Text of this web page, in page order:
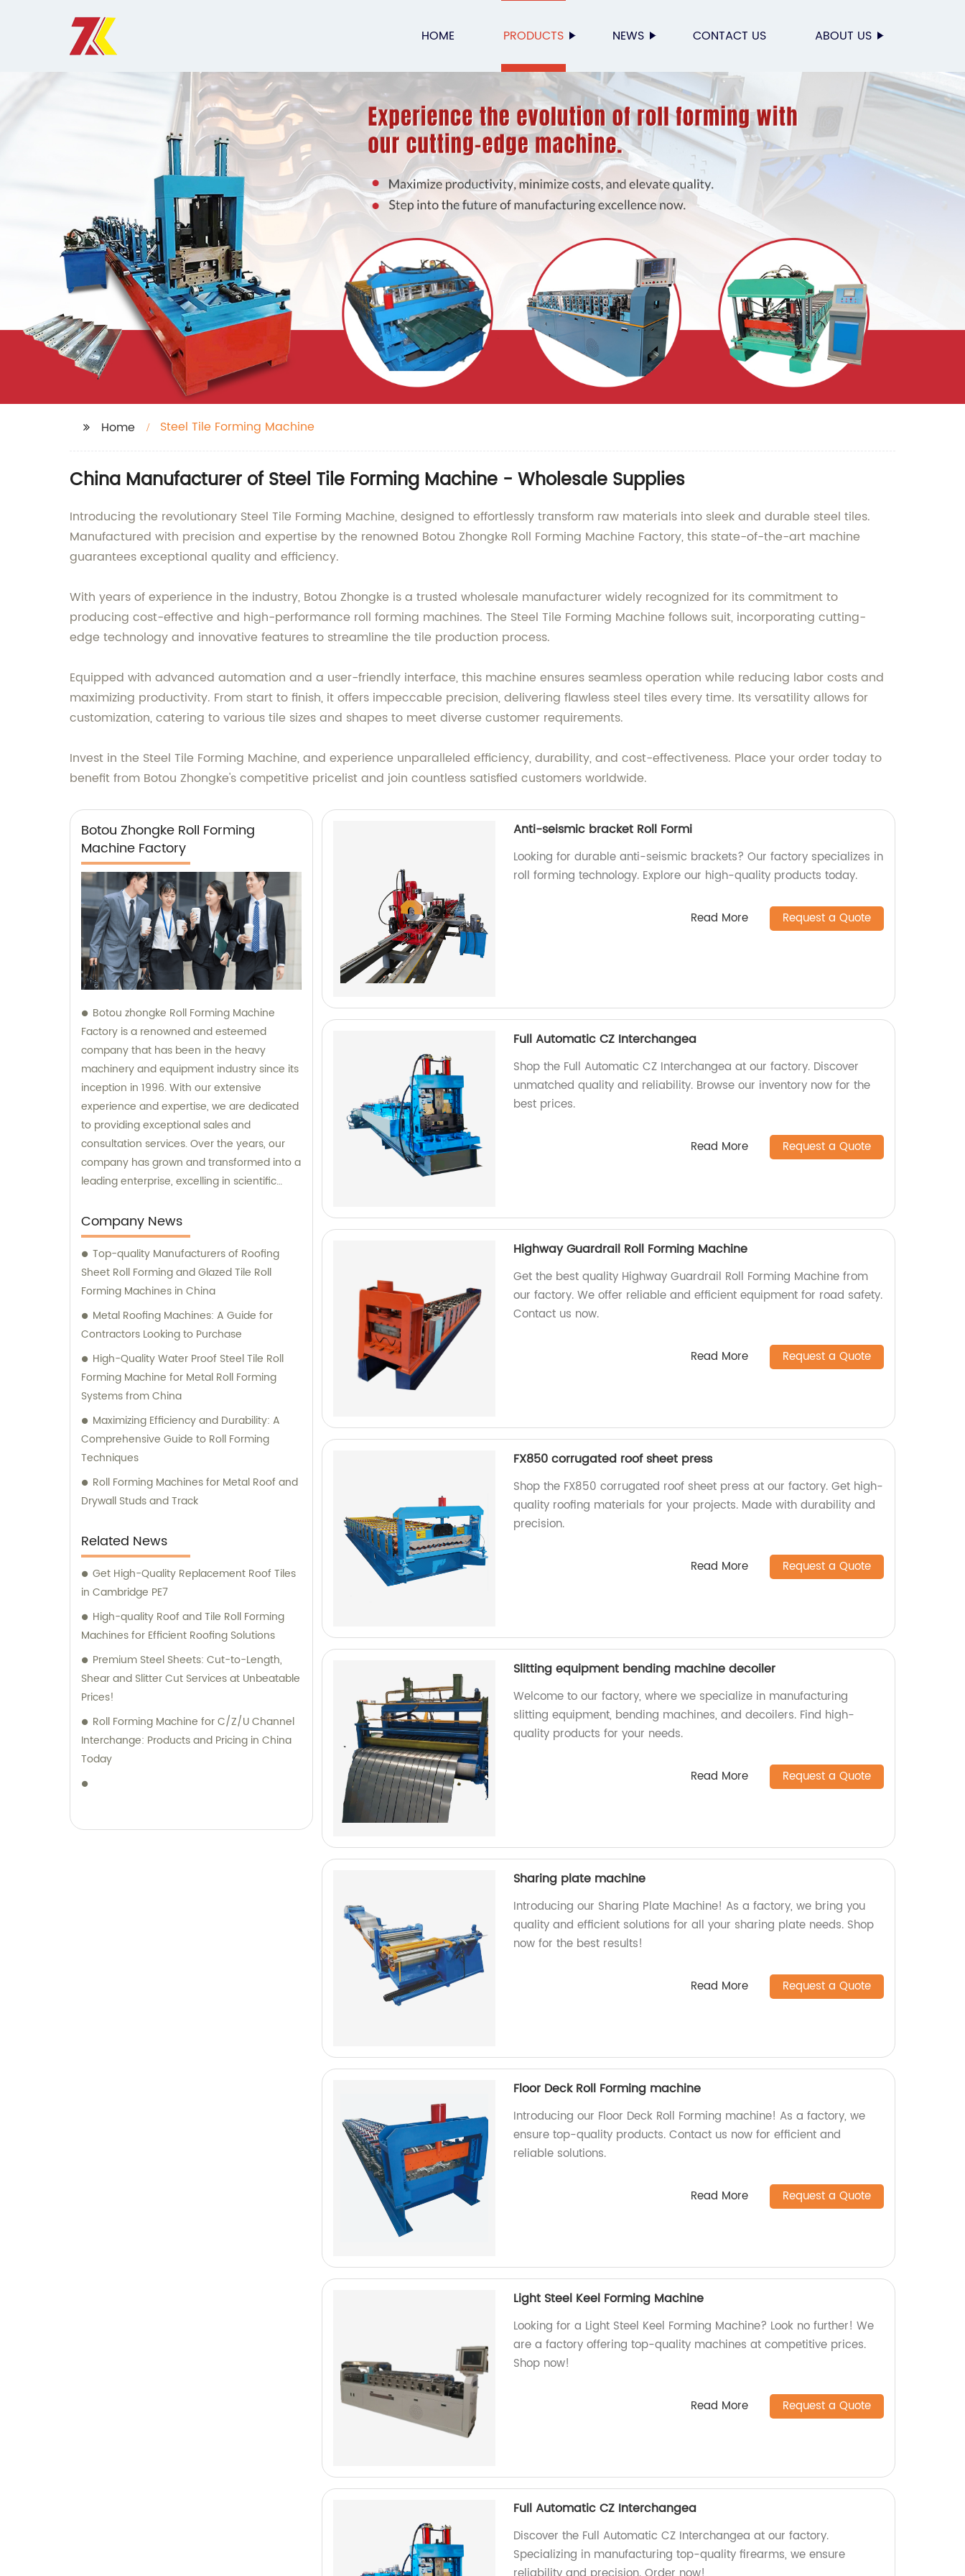
HOME PRODUCTS NEWS CONTACT US ABOUT US
Home Steel Tile Forming Machine
China Manufacturer of Steel Tile Forming Machine - Wholesale Supplies
Introducing the revolutionary Steel Tile Forming Machine, designed to effortlessly transform raw materials into sleek and durable steel tiles.
Manufactured with precision and expertise by the renowned Botou Zhongke Roll Forming Machine Factory, this state-of-the-art machine
guarantees exceptional quality and efficiency.
With years of experience in the industry, Botou Zhongke is a trusted wholesale manufacturer widely recognized for its commitment to
producing cost-effective and high-performance roll forming machines. The Steel Tile Forming Machine follows suit, incorporating cutting-
edge technology and innovative features to streamline the tile production process.
Equipped with advanced automation and a user-friendly interface, this machine ensures seamless operation while reducing labor costs and
maximizing productivity. From start to finish, it offers impeccable precision, delivering flawless steel tiles every time. Its versatility allows for
customization, catering to various tile sizes and shapes to meet diverse customer requirements.
Invest in the Steel Tile Forming Machine, and experience unparalleled efficiency, durability, and cost-effectiveness. Place your order today to
benefit from Botou Zhongke's competitive pricelist and join countless satisfied customers worldwide.
Botou Zhongke Roll Forming
Machine Factory
Botou zhongke Roll Forming Machine
Factory is a renowned and esteemed
company that has been in the heavy
machinery and equipment industry since its
inception in 1996. With our extensive
experience and expertise, we are dedicated
to providing exceptional sales and
consultation services. Over the years, our
company has grown and transformed into a
leading enterprise, excelling in scientific
and service. Our commitment to continuous
improvement and innovation has enabled
us to deliver top-notch products and
unparalleled customer experiences. At
Botou zhongke Roll Forming Machine
Factory, we prioritize customer satisfaction
above all else. Our dedicated sales team is
requirements and guide you through our
range of high-quality machinery and
equipment solutions. Whether you need
assistance in selecting the right product or
seeking professional consultation, our
experts are readily available to provide
comprehensive support. Choose Botou
zhongke Roll Forming Machine Factory for all
needs, and experience the excellence of
our sales and consultation services.
Company News
Top-quality Manufacturers of Roofing
Sheet Roll Forming and Glazed Tile Roll
Forming Machines in China
Metal Roofing Machines: A Guide for
Contractors Looking to Purchase
High-Quality Water Proof Steel Tile Roll
Forming Machine for Metal Roll Forming
Systems from China
Maximizing Efficiency and Durability: A
Comprehensive Guide to Roll Forming
Techniques
Roll Forming Machines for Metal Roof and
Drywall Studs and Track
Related News
Get High-Quality Replacement Roof Tiles
in Cambridge PE7
High-quality Roof and Tile Roll Forming
Machines for Efficient Roofing Solutions
Premium Steel Sheets: Cut-to-Length,
Shear and Slitter Cut Services at Unbeatable
Prices!
Roll Forming Machine for C/Z/U Channel
Interchange: Products and Pricing in China
Today
Anti-seismic bracket Roll Formi
Looking for durable anti-seismic brackets? Our factory specializes in
roll forming technology. Explore our high-quality products today.
Read More Request a Quote
Full Automatic CZ Interchangea
Shop the Full Automatic CZ Interchangea at our factory. Discover
unmatched quality and reliability. Browse our inventory now for the
best prices.
Read More Request a Quote
Highway Guardrail Roll Forming Machine
Get the best quality Highway Guardrail Roll Forming Machine from
our factory. We offer reliable and efficient equipment for road safety.
Contact us now.
Read More Request a Quote
FX850 corrugated roof sheet press
Shop the FX850 corrugated roof sheet press at our factory. Get high-
quality roofing materials for your projects. Made with durability and
precision.
Read More Request a Quote
Slitting equipment bending machine decoiler
Welcome to our factory, where we specialize in manufacturing
slitting equipment, bending machines, and decoilers. Find high-
quality products for your needs.
Read More Request a Quote
Sharing plate machine
Introducing our Sharing Plate Machine! As a factory, we bring you
quality and efficient solutions for all your sharing plate needs. Shop
now for the best results!
Read More Request a Quote
Floor Deck Roll Forming machine
Introducing our Floor Deck Roll Forming machine! As a factory, we
ensure top-quality products. Contact us now for efficient and
reliable solutions.
Read More Request a Quote
Light Steel Keel Forming Machine
Looking for a Light Steel Keel Forming Machine? Look no further! We
are a factory offering top-quality machines at competitive prices.
Shop now!
Read More Request a Quote
Full Automatic CZ Interchangea
Discover the Full Automatic CZ Interchangea at our factory.
Specializing in manufacturing top-quality firearms, we ensure